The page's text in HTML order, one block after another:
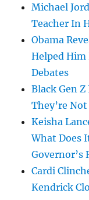
Michael
Teacher In
Obama
Helped Him
Debates
Black Gen
They’re
Keisha
What Does
Governor’s
Cardi
Kendrick